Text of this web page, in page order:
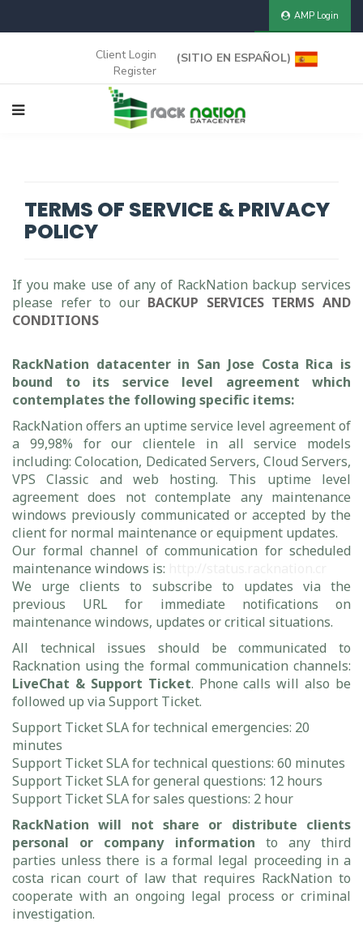
AMP Login
(SITIO EN ESPAÑOL)
Client Login
Register
TERMS OF SERVICE & PRIVACY
POLICY
If you make use of any of RackNation backup services
please refer to our BACKUP SERVICES TERMS AND
CONDITIONS
RackNation datacenter in San Jose Costa Rica is
bound to its service level agreement which
contemplates the following specific items:
RackNation offers an uptime service level agreement of
a 99,98% for our clientele in all service models
including: Colocation, Dedicated Servers, Cloud Servers,
VPS Classic and web hosting. This uptime level
agreement does not contemplate any maintenance
windows previously communicated or accepted by the
client for normal maintenance or equipment updates.
Our formal channel of communication for scheduled
maintenance windows is:
We urge clients to subscribe to updates via the
previous URL for immediate notifications on
maintenance windows, updates or critical situations.
All technical issues should be communicated to
Racknation using the formal communication channels:
LiveChat & Support Ticket. Phone calls will also be
followed up via Support Ticket.
Support Ticket SLA for technical emergencies: 20
minutes
Support Ticket SLA for technical questions: 60 minutes
Support Ticket SLA for general questions: 12 hours
Support Ticket SLA for sales questions: 2 hour
RackNation will not share or distribute clients
personal or company information to any third
parties unless there is a formal legal proceeding in a
costa rican court of law that requires RackNation to
cooperate with an ongoing legal process or criminal
investigation.